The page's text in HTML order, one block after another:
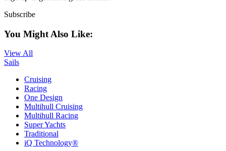
Subscribe
You Might Also Like:
View All
Sails
Cruising
Racing
One Design
Multihull Cruising
Multihull Racing
Super Yachts
Traditional
iQ Technology®